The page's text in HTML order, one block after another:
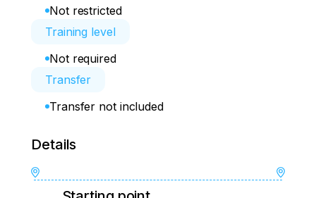
Not restricted
Training level
Not required
Transfer
Transfer not included
Details